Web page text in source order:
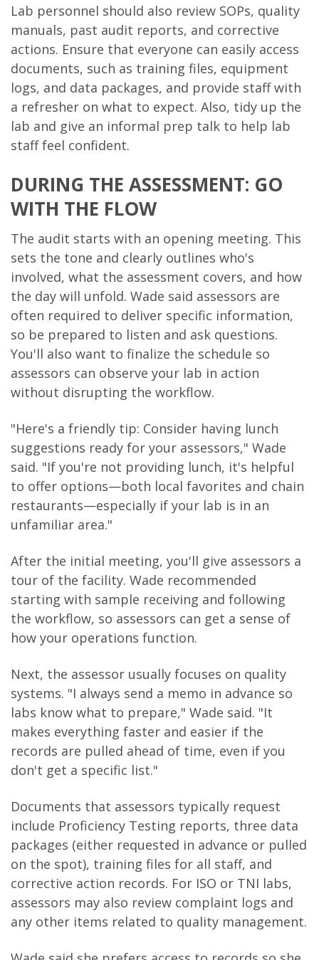
Lab personnel should also review SOPs, quality
manuals, past audit reports, and corrective
actions. Ensure that everyone can easily access
documents, such as training files, equipment
logs, and data packages, and provide staff with
a refresher on what to expect. Also, tidy up the
lab and give an informal prep talk to help lab
staff feel confident.
DURING THE ASSESSMENT: GO
WITH THE FLOW
The audit starts with an opening meeting. This
sets the tone and clearly outlines who's
involved, what the assessment covers, and how
the day will unfold. Wade said assessors are
often required to deliver specific information,
so be prepared to listen and ask questions.
You'll also want to finalize the schedule so
assessors can observe your lab in action
without disrupting the workflow.
"Here's a friendly tip: Consider having lunch
suggestions ready for your assessors," Wade
said. "If you're not providing lunch, it's helpful
to offer options—both local favorites and chain
restaurants—especially if your lab is in an
unfamiliar area."
After the initial meeting, you'll give assessors a
tour of the facility. Wade recommended
starting with sample receiving and following
the workflow, so assessors can get a sense of
how your operations function.
Next, the assessor usually focuses on quality
systems. "I always send a memo in advance so
labs know what to prepare," Wade said. "It
makes everything faster and easier if the
records are pulled ahead of time, even if you
don't get a specific list."
Documents that assessors typically request
include Proficiency Testing reports, three data
packages (either requested in advance or pulled
on the spot), training files for all staff, and
corrective action records. For ISO or TNI labs,
assessors may also review complaint logs and
any other items related to quality management.